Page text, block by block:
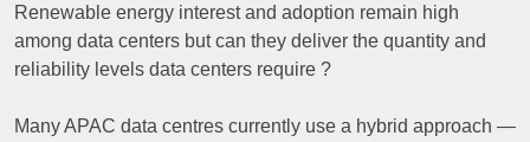
Renewable energy interest and adoption remain high
among data centers but can they deliver the quantity and
reliability levels data centers require ?
Many APAC data centres currently use a hybrid approach —